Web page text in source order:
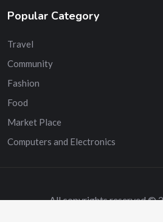
Popular Category
Travel
Community
Fashion
Food
Market Place
Computers and Electronics
All copyrights reserved ©